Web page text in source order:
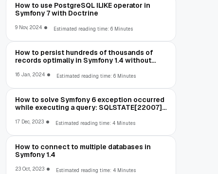
How to use PostgreSQL ILIKE operator in
Symfony 7 with Doctrine
9 Nov, 2024 Estimated reading time: 6 Minutes
How to persist hundreds of thousands of
records optimally in Symfony 1.4 without
16 Jan, 2024 Estimated reading time: 6 Minutes
How to solve Symfony 6 exception occurred
while executing a query: SQLSTATE[22007]:
datetime value: '00-00-00 00:00:00' for
17 Dec, 2023 Estimated reading time: 4 Minutes
How to connect to multiple databases in
Symfony 1.4
23 Oct, 2023 Estimated reading time: 4 Minutes